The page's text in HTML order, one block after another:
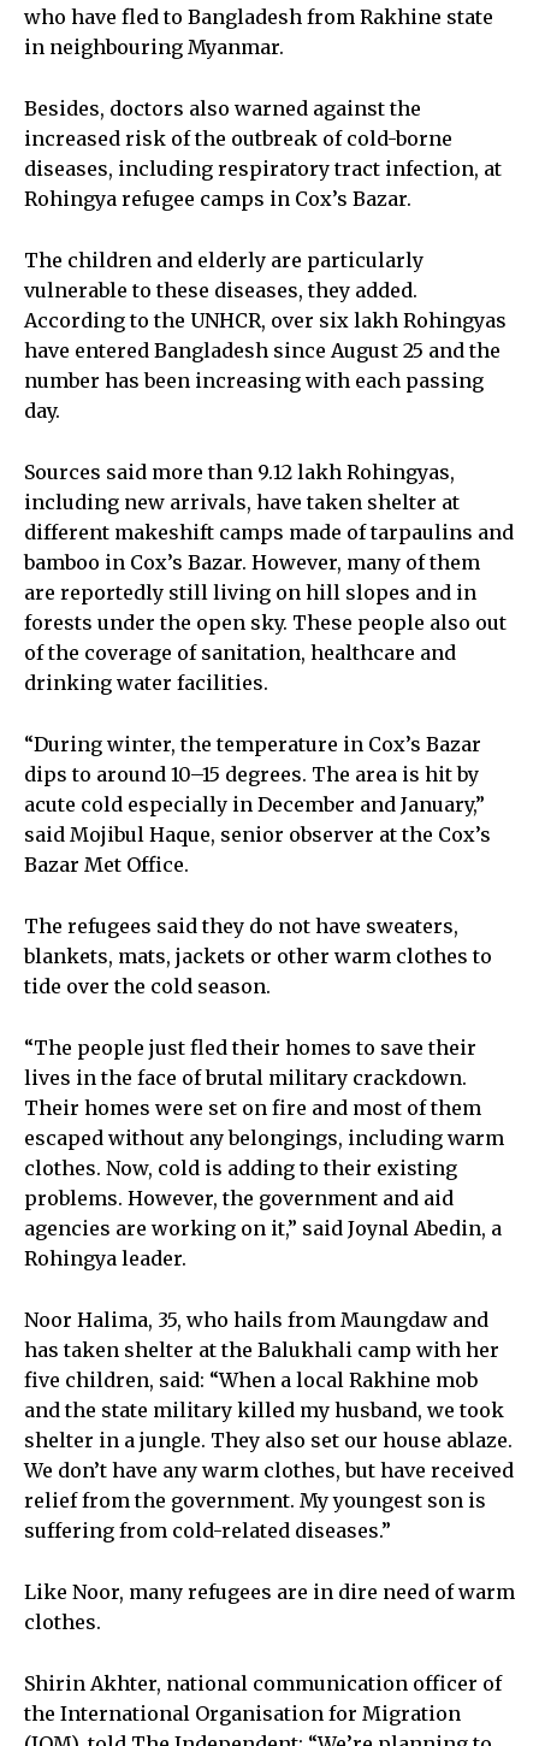
who have fled to Bangladesh from Rakhine state
in neighbouring Myanmar.
Besides, doctors also warned against the
increased risk of the outbreak of cold-borne
diseases, including respiratory tract infection, at
Rohingya refugee camps in Cox’s Bazar.
The children and elderly are particularly
vulnerable to these diseases, they added.
According to the UNHCR, over six lakh Rohingyas
have entered Bangladesh since August 25 and the
number has been increasing with each passing
day.
Sources said more than 9.12 lakh Rohingyas,
including new arrivals, have taken shelter at
different makeshift camps made of tarpaulins and
bamboo in Cox’s Bazar. However, many of them
are reportedly still living on hill slopes and in
forests under the open sky. These people also out
of the coverage of sanitation, healthcare and
drinking water facilities.
“During winter, the temperature in Cox’s Bazar
dips to around 10–15 degrees. The area is hit by
acute cold especially in December and January,”
said Mojibul Haque, senior observer at the Cox’s
Bazar Met Office.
The refugees said they do not have sweaters,
blankets, mats, jackets or other warm clothes to
tide over the cold season.
“The people just fled their homes to save their
lives in the face of brutal military crackdown.
Their homes were set on fire and most of them
escaped without any belongings, including warm
clothes. Now, cold is adding to their existing
problems. However, the government and aid
agencies are working on it,” said Joynal Abedin, a
Rohingya leader.
Noor Halima, 35, who hails from Maungdaw and
has taken shelter at the Balukhali camp with her
five children, said: “When a local Rakhine mob
and the state military killed my husband, we took
shelter in a jungle. They also set our house ablaze.
We don’t have any warm clothes, but have received
relief from the government. My youngest son is
suffering from cold-related diseases.”
Like Noor, many refugees are in dire need of warm
clothes.
Shirin Akhter, national communication officer of
the International Organisation for Migration